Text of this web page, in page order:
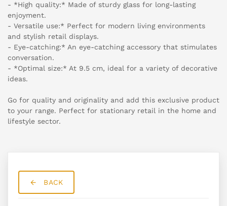
- *High quality:* Made of sturdy glass for long-lasting
enjoyment.
- Versatile use:* Perfect for modern living environments
and stylish retail displays.
- Eye-catching:* An eye-catching accessory that stimulates
conversation.
- *Optimal size:* At 9.5 cm, ideal for a variety of decorative
ideas.
Go for quality and originality and add this exclusive product
to your range. Perfect for stationary retail in the home and
lifestyle sector.
BACK